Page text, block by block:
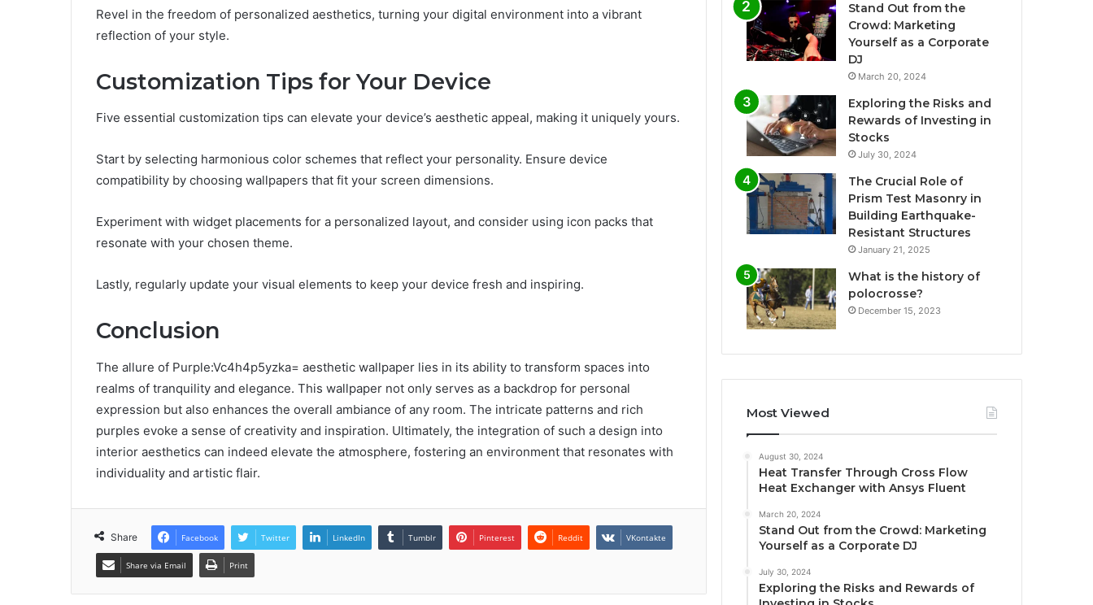
Revel in the freedom of personalized aesthetics, turning your digital environment into a vibrant
reflection of your style.
Customization Tips for Your Device
Five essential customization tips can elevate your device’s aesthetic appeal, making it uniquely yours.
Start by selecting harmonious color schemes that reflect your personality. Ensure device
compatibility by choosing wallpapers that fit your screen dimensions.
Experiment with widget placements for a personalized layout, and consider using icon packs that
resonate with your chosen theme.
Lastly, regularly update your visual elements to keep your device fresh and inspiring.
Conclusion
The allure of Purple:Vc4h4p5yzka= aesthetic wallpaper lies in its ability to transform spaces into
realms of tranquility and elegance. This wallpaper not only serves as a backdrop for personal
expression but also enhances the overall ambiance of any room. The intricate patterns and rich
purples evoke a sense of creativity and inspiration. Ultimately, the integration of such a design into
interior aesthetics can indeed elevate the atmosphere, fostering an environment that resonates with
individuality and artistic flair.
Share Facebook Twitter LinkedIn Tumblr Pinterest Reddit VKontakte
Share via Email Print
Stand Out from the
Crowd: Marketing
Yourself as a Corporate
DJ
March 20, 2024
Exploring the Risks and
Rewards of Investing in
Stocks
July 30, 2024
The Crucial Role of
Prism Test Masonry in
Building Earthquake-
Resistant Structures
January 21, 2025
What is the history of
polocrosse?
December 15, 2023
Most Viewed
August 30, 2024
Heat Transfer Through Cross Flow
Heat Exchanger with Ansys Fluent
March 20, 2024
Stand Out from the Crowd: Marketing
Yourself as a Corporate DJ
July 30, 2024
Exploring the Risks and Rewards of